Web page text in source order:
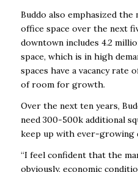
Buddo also emphasized the
office space over the next
downtown includes 4.2
space, which is in high
spaces have a vacancy rate
of room for growth.
Over the next ten years,
need 300-500k additional
keep up with ever-growing
“I feel confident that the
obviously, economic